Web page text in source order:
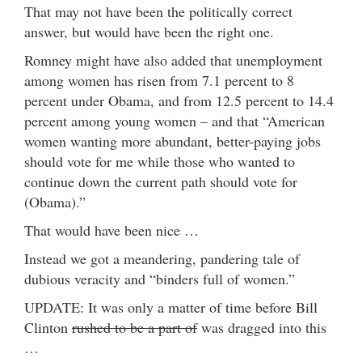
That may not have been the politically correct
answer, but would have been the right one.
Romney might have also added that unemployment
among women has risen from 7.1 percent to 8
percent under Obama, and from 12.5 percent to 14.4
percent among young women – and that “American
women wanting more abundant, better-paying jobs
should vote for me while those who wanted to
continue down the current path should vote for
(Obama).”
That would have been nice …
Instead we got a meandering, pandering tale of
dubious veracity and “binders full of women.”
UPDATE: It was only a matter of time before Bill
Clinton rushed to be a part ofwas dragged into this
…